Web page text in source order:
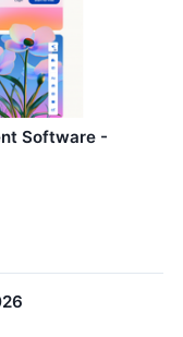
Software -